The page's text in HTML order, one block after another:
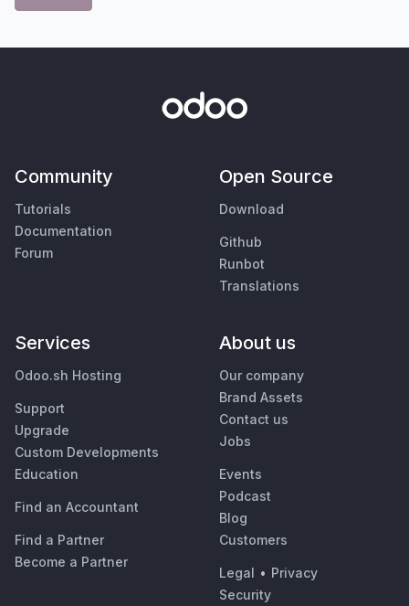
Community
Tutorials
Documentation
Forum
Open Source
Download
Github
Runbot
Translations
Services
Odoo.sh Hosting
Support
Upgrade
Custom Developments
Education
Find an Accountant
Find a Partner
Become a Partner
About us
Our company
Brand Assets
Contact us
Jobs
Events
Podcast
Blog
Customers
Legal • Privacy
Security